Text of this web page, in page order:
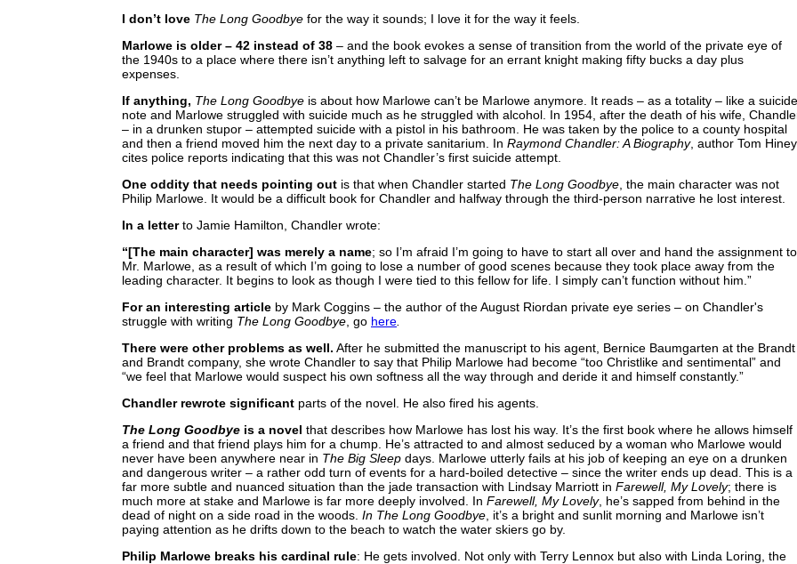
I don’t love The Long Goodbye for the way it sounds; I love it for the way it feels.
Marlowe is older – 42 instead of 38 – and the book evokes a sense of transition from the world of the private eye of
the 1940s to a place where there isn’t anything left to salvage for an errant knight making fifty bucks a day plus
expenses.
If anything, The Long Goodbye is about how Marlowe can’t be Marlowe anymore. It reads – as a totality – like a suicide
note and Marlowe struggled with suicide much as he struggled with alcohol. In 1954, after the death of his wife,
– in a drunken stupor – attempted suicide with a pistol in his bathroom. He was taken by the police to a county hospital
and then a friend moved him the next day to a private sanitarium. In Raymond Chandler: A Biography, author Tom Hiney
cites police reports indicating that this was not Chandler’s first suicide attempt.
One oddity that needs pointing out is that when Chandler started The Long Goodbye , the main character was not
Philip Marlowe. It would be a difficult book for Chandler and halfway through the third-person narrative he lost interest.
In a letterto Jamie Hamilton, Chandler wrote:
“[The main character] was merely a name; so I’m afraid I’m going to have to start all over and hand the assignment to
Mr. Marlowe, as a result of which I’m going to lose a number of good scenes because they took place away from the
leading character. It begins to look as though I were tied to this fellow for life. I simply can’t function without him.”
For an interesting article by Mark Coggins – the author of the August Riordan private eye series – on Chandler's
struggle with writing The Long Goodbye , go here
There were other problems as well. After he submitted the manuscript to his agent, Bernice Baumgarten at the Brandt
and Brandt company, she wrote Chandler to say that Philip Marlowe had become “too Christlike and sentimental” and
“we feel that Marlowe would suspect his own softness all the way through and deride it and himself constantly.”
Chandler rewrote significant parts of the novel. He also fired his agents.
The Long Goodbye is a novel that describes how Marlowe has lost his way. It’s the first book where he allows himself
a friend and that friend plays him for a chump. He’s attracted to and almost seduced by a woman who Marlowe would
never have been anywhere near in The Big Sleep days. Marlowe utterly fails at his job of keeping an eye on a drunken
and dangerous writer – a rather odd turn of events for a hard-boiled detective – since the writer ends up dead. This is a
far more subtle and nuanced situation than the jade transaction with Lindsay Marriott in Farewell, My Lovely; there is
much more at stake and Marlowe is far more deeply involved. In Farewell, My Lovely, he’s sapped from behind in the
dead of night on a side road in the woods. In The Long Goodbye , it’s a bright and sunlit morning and Marlowe isn’t
paying attention as he drifts down to the beach to watch the water skiers go by.
Philip Marlowe breaks his cardinal rule: He gets involved. Not only with Terry Lennox but also with Linda Loring, the